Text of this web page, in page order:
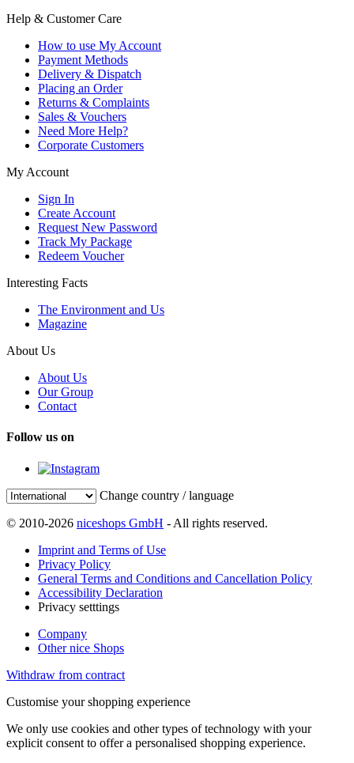
Help & Customer Care
How to use My Account
Payment Methods
Delivery & Dispatch
Placing an Order
Returns & Complaints
Sales & Vouchers
Need More Help?
Corporate Customers
My Account
Sign In
Create Account
Request New Password
Track My Package
Redeem Voucher
Interesting Facts
The Environment and Us
Magazine
About Us
About Us
Our Group
Contact
Follow us on
Change country / language
© 2010-2026 niceshops GmbH - All rights reserved.
Imprint and Terms of Use
Privacy Policy
General Terms and Conditions and Cancellation Policy
Accessibility Declaration
Privacy setttings
Company
Other nice Shops
Withdraw from contract
Customise your shopping experience
We only use cookies and other types of technology with your
explicit consent to offer a personalised shopping experience.